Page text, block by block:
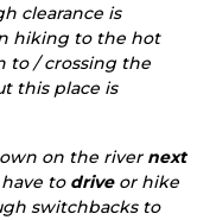
clearance is
hiking to the hot
to / crossing the
this place is
on the river next
to driveor hike
switchbacks to